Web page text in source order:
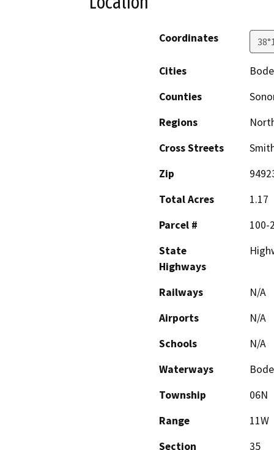
Coordinates
Cities
Counties
Regions
Cross Streets
Zip
Total Acres
1.17
Parcel #
100-
State
Highways
Railways
N/A
Airports
N/A
Schools
N/A
Waterways
Township
06N
Range
11W
Section
35